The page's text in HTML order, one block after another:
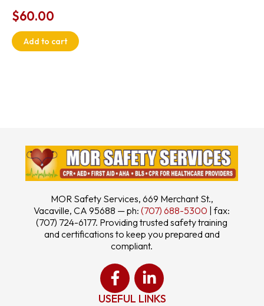
$60.00
Add to cart
MOR Safety Services, 669 Merchant St.,
Vacaville, CA 95688 — ph:(707) 688-5300 | fax:
(707) 724-6177. Providing trusted safety training
and certifications to keep you prepared and
compliant.
USEFUL LINKS